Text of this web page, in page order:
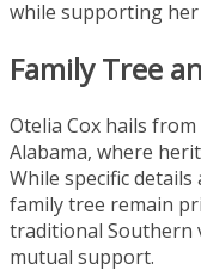
while supporting her
Family Tree
Otelia Cox hails
Alabama, where
While specific
family tree remain
traditional Southern
mutual support.